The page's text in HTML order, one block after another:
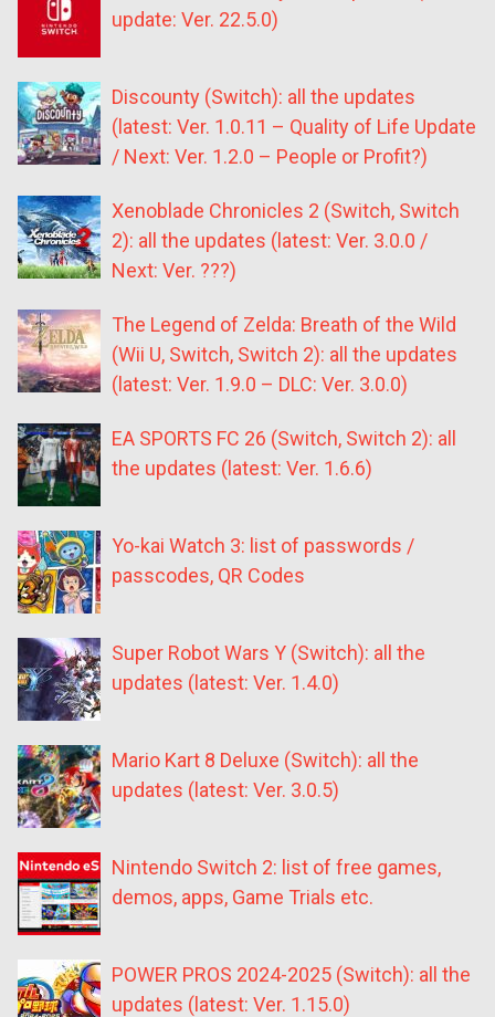
update: Ver. 22.5.0)
Discounty (Switch): all the updates
(latest: Ver. 1.0.11 – Quality of Life Update
/ Next: Ver. 1.2.0 – People or Profit?)
Xenoblade Chronicles 2 (Switch, Switch
2): all the updates (latest: Ver. 3.0.0 /
Next: Ver. ???)
The Legend of Zelda: Breath of the Wild
(Wii U, Switch, Switch 2): all the updates
(latest: Ver. 1.9.0 – DLC: Ver. 3.0.0)
EA SPORTS FC 26 (Switch, Switch 2): all
the updates (latest: Ver. 1.6.6)
Yo-kai Watch 3: list of passwords /
passcodes, QR Codes
Super Robot Wars Y (Switch): all the
updates (latest: Ver. 1.4.0)
Mario Kart 8 Deluxe (Switch): all the
updates (latest: Ver. 3.0.5)
Nintendo Switch 2: list of free games,
demos, apps, Game Trials etc.
POWER PROS 2024-2025 (Switch): all the
updates (latest: Ver. 1.15.0)